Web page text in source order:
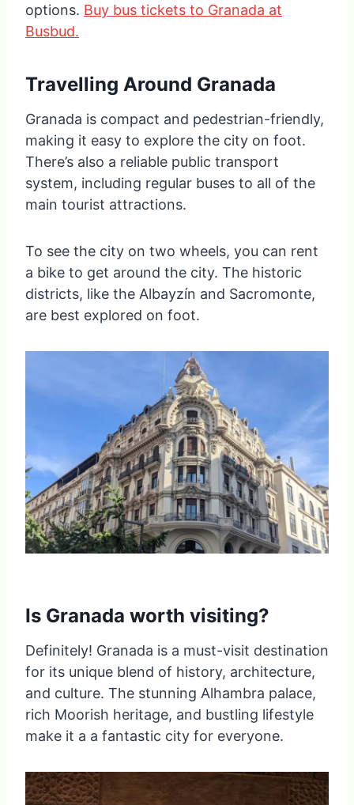
options. Buy bus tickets to Granada at
Busbud.
Travelling Around Granada
Granada is compact and pedestrian-friendly,
making it easy to explore the city on foot.
There’s also a reliable public transport
system, including regular buses to all of the
main tourist attractions.
To see the city on two wheels, you can rent
a bike to get around the city. The historic
districts, like the Albayzín and Sacromonte,
are best explored on foot.
Is Granada worth visiting?
Definitely! Granada is a must-visit destination
for its unique blend of history, architecture,
and culture. The stunning Alhambra palace,
rich Moorish heritage, and bustling lifestyle
make it a a fantastic city for everyone.